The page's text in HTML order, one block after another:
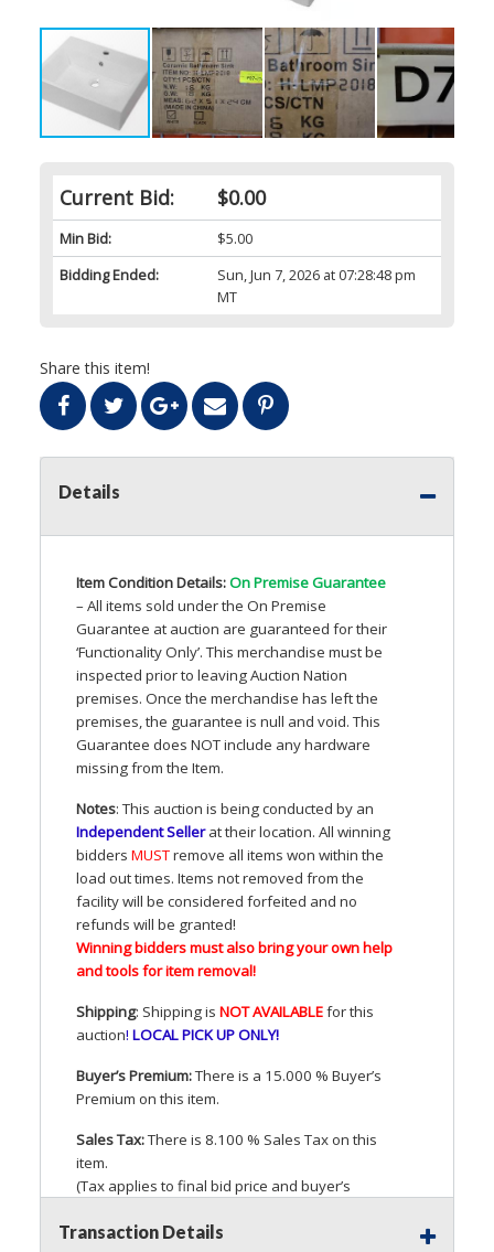
Current Bid: $0.00
Min Bid:
$5.00
Bidding Ended:
Sun, Jun 7, 2026 at 07:28:48 pm
MT
Share this item!
Details
Item Condition Details:On Premise Guarantee
– All items sold under the On Premise
Guarantee at auction are guaranteed for their
‘Functionality Only’. This merchandise must be
inspected prior to leaving Auction Nation
premises. Once the merchandise has left the
premises, the guarantee is null and void. This
Guarantee does NOTinclude any hardware
missing from the Item.
Notes: This auction is being conducted by an
Independent Sellerat their location. All winning
bidders MUSTremove all items won within the
load out times. Items not removed from the
facility will be considered forfeited and no
refunds will be granted!
Winning bidders must also bring your own help
and tools for item removal!
Shipping: Shipping is NOTAVAILABLEfor this
auction! LOCALPICKUPONLY!
Buyer’s Premium:There is a 15.000 % Buyer’s
Premium on this item.
Sales Tax:There is 8.100 % Sales Tax on this
item.
(Tax applies to final bid price and buyer’s
Transaction Details